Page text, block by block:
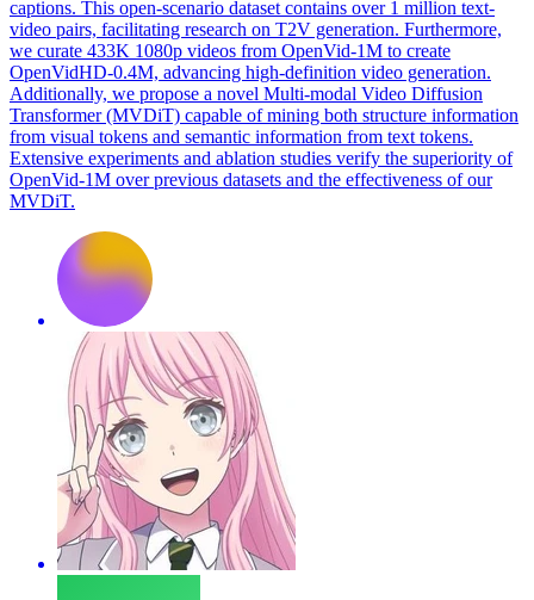
captions. This open-scenario dataset contains over 1 million text-
video pairs, facilitating research on T2V generation. Furthermore,
we curate 433K 1080p videos from OpenVid-1M to create
OpenVidHD-0.4M, advancing high-definition video generation.
Additionally, we propose a novel Multi-modal Video Diffusion
Transformer (MVDiT) capable of mining both structure information
from visual tokens and semantic information from text tokens.
Extensive experiments and ablation studies verify the superiority of
OpenVid-1M over previous datasets and the effectiveness of our
MVDiT.